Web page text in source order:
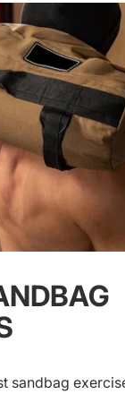
sandbag